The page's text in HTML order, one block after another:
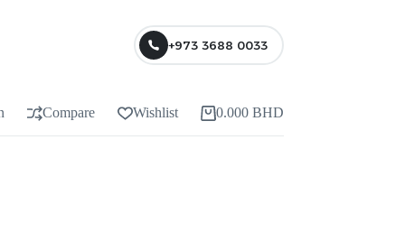
+973 3688 0033
Compare Wishlist 0.000 BHD